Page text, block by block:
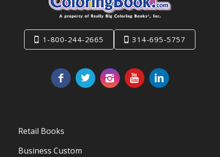
1-800-244-2665 314-695-5757
Retail Books
Business Custom